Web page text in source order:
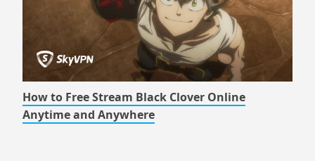
How to Free Stream Black Clover Online
Anytime and Anywhere